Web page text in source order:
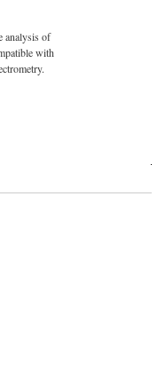
analysis of
with